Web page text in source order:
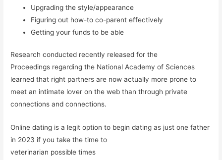
Upgrading the style/appearance
Figuring out how-to co-parent effectively
Getting your funds to be able
Research conducted recently released for the
Proceedings regarding the National Academy of Sciences
learned that right partners are now actually more prone to
meet an intimate lover on the web than through private
connections and connections.
Online dating is a legit option to begin dating as just one father
in 2023 if you take the time to
veterinarian possible times